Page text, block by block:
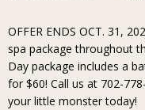
OFFER ENDS OCT. 31,
spa package throughout
Day package includes a
for $60! Call us at 702-
your little monster today!